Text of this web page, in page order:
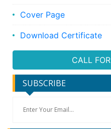
Cover Page
Download Certificate
CALL
SUBSCRIBE